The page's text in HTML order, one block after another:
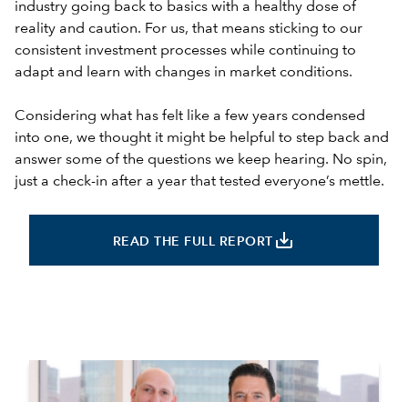
industry going back to basics with a healthy dose of
reality and caution. For us, that means sticking to our
consistent investment processes while continuing to
adapt and learn with changes in market conditions.
Considering what has felt like a few years condensed
into one, we thought it might be helpful to step back and
answer some of the questions we keep hearing. No spin,
just a check-in after a year that tested everyone’s mettle.
READ THE FULL REPORT save_alt